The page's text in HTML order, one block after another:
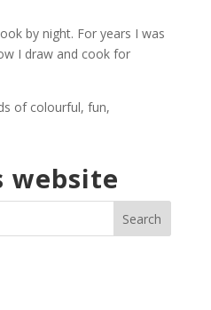
by night. For years I was
I draw and cook for
of colourful, fun,
website